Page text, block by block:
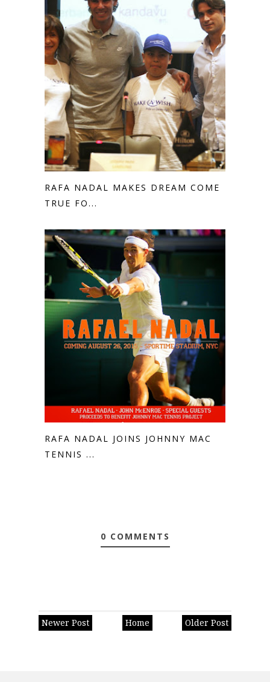
RAFA NADAL MAKES DREAM COME
TRUE FO...
RAFA NADAL JOINS JOHNNY MAC
TENNIS ...
0 COMMENTS
Newer Post Older Post
Home